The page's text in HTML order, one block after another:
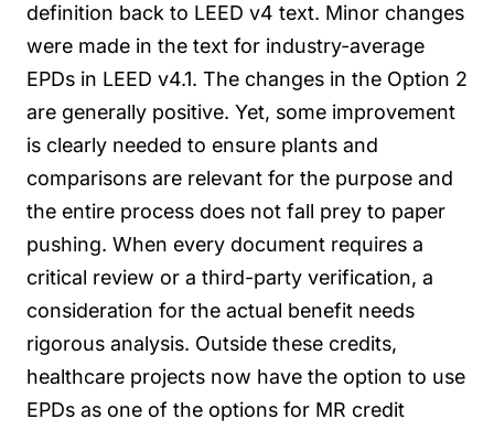
definition back to LEED v4 text. Minor changes
were made in the text for industry-average
EPDs in LEED v4.1. The changes in the Option 2
are generally positive. Yet, some improvement
is clearly needed to ensure plants and
comparisons are relevant for the purpose and
the entire process does not fall prey to paper
pushing. When every document requires a
critical review or a third-party verification, a
consideration for the actual benefit needs
rigorous analysis. Outside these credits,
healthcare projects now have the option to use
EPDs as one of the options for MR credit